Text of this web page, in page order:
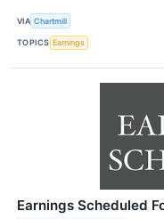
VIA Chartmill
TOPICS Earnings
Earnings Scheduled